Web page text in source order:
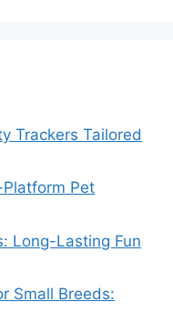
Trackers Tailored
Pet
Long-Lasting Fun
Small Breeds: